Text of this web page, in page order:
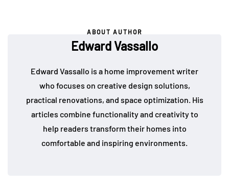
ABOUT AUTHOR
Edward Vassallo
Edward Vassallo is a home improvement writer
who focuses on creative design solutions,
practical renovations, and space optimization. His
articles combine functionality and creativity to
help readers transform their homes into
comfortable and inspiring environments.